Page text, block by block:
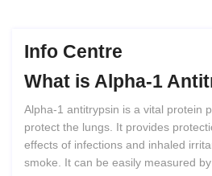
Info Centre
What is Alpha-1
Alpha-1 antitrypsin is a vital protein
protect the lungs. It provides
effects of infections and inhaled
smoke. It can be easily measured